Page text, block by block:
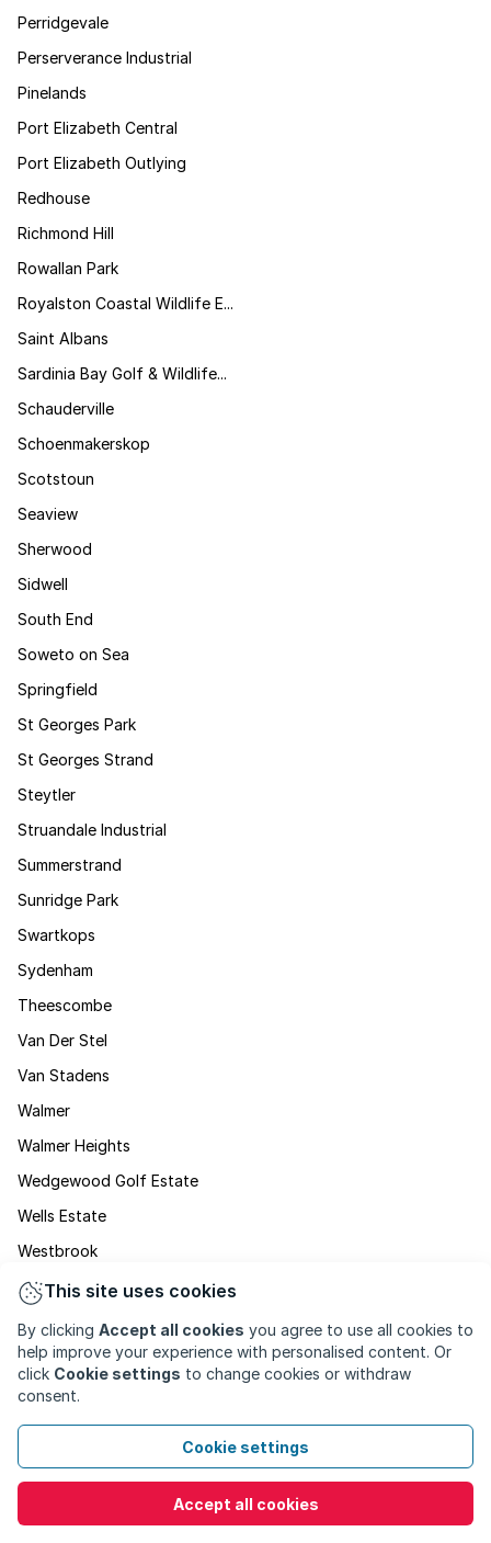
Perridgevale
Perserverance Industrial
Pinelands
Port Elizabeth Central
Port Elizabeth Outlying
Redhouse
Richmond Hill
Rowallan Park
Royalston Coastal Wildlife E...
Saint Albans
Sardinia Bay Golf & Wildlife...
Schauderville
Schoenmakerskop
Scotstoun
Seaview
Sherwood
Sidwell
South End
Soweto on Sea
Springfield
St Georges Park
St Georges Strand
Steytler
Struandale Industrial
Summerstrand
Sunridge Park
Swartkops
Sydenham
Theescombe
Van Der Stel
Van Stadens
Walmer
Walmer Heights
Wedgewood Golf Estate
Wells Estate
Westbrook
Westering
Western Hills
Westview
Weybridge Park
Willow Glen
Woodlands
Zwide
This site uses cookies
By clicking Accept all cookies you agree to use all cookies to
help improve your experience with personalised content. Or
click Cookie settings to change cookies or withdraw
consent.
Cookie settings
Accept all cookies